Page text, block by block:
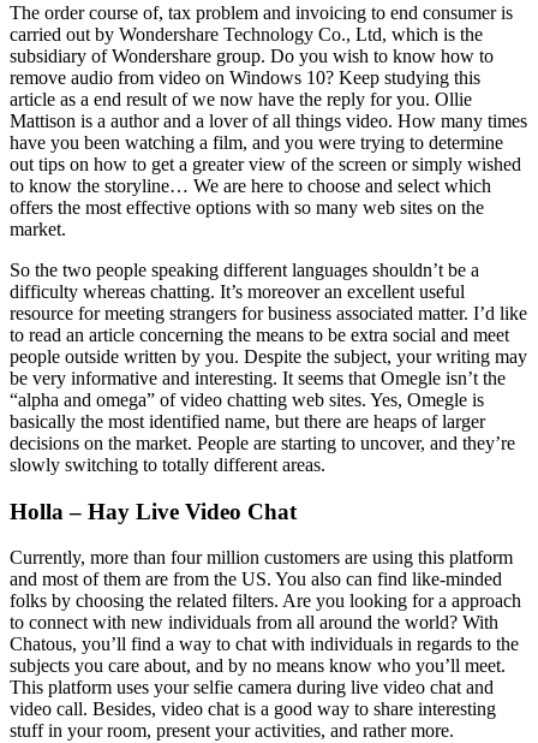
The order course of, tax problem and invoicing to end consumer is
carried out by Wondershare Technology Co., Ltd, which is the
subsidiary of Wondershare group. Do you wish to know how to
remove audio from video on Windows 10? Keep studying this
article as a end result of we now have the reply for you. Ollie
Mattison is a author and a lover of all things video. How many times
have you been watching a film, and you were trying to determine
out tips on how to get a greater view of the screen or simply wished
to know the storyline… We are here to choose and select which
offers the most effective options with so many web sites on the
market.
So the two people speaking different languages shouldn’t be a
difficulty whereas chatting. It’s moreover an excellent useful
resource for meeting strangers for business associated matter. I’d like
to read an article concerning the means to be extra social and meet
people outside written by you. Despite the subject, your writing may
be very informative and interesting. It seems that Omegle isn’t the
“alpha and omega” of video chatting web sites. Yes, Omegle is
basically the most identified name, but there are heaps of larger
decisions on the market. People are starting to uncover, and they’re
slowly switching to totally different areas.
Holla – Hay Live Video Chat
Currently, more than four million customers are using this platform
and most of them are from the US. You also can find like-minded
folks by choosing the related filters. Are you looking for a approach
to connect with new individuals from all around the world? With
Chatous, you’ll find a way to chat with individuals in regards to the
subjects you care about, and by no means know who you’ll meet.
This platform uses your selfie camera during live video chat and
video call. Besides, video chat is a good way to share interesting
stuff in your room, present your activities, and rather more.